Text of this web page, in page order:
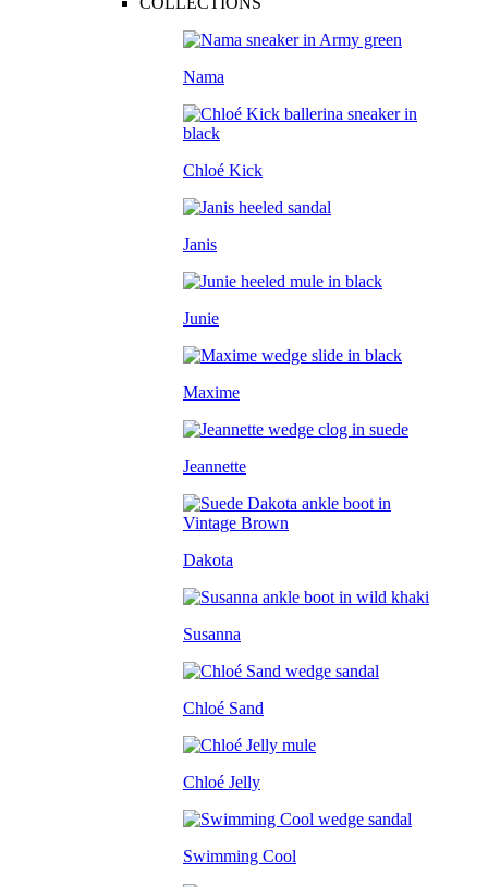
Nama
Chloé Kick
Janis
Junie
Maxime
Jeannette
Dakota
Susanna
Chloé Sand
Chloé Jelly
Swimming Cool